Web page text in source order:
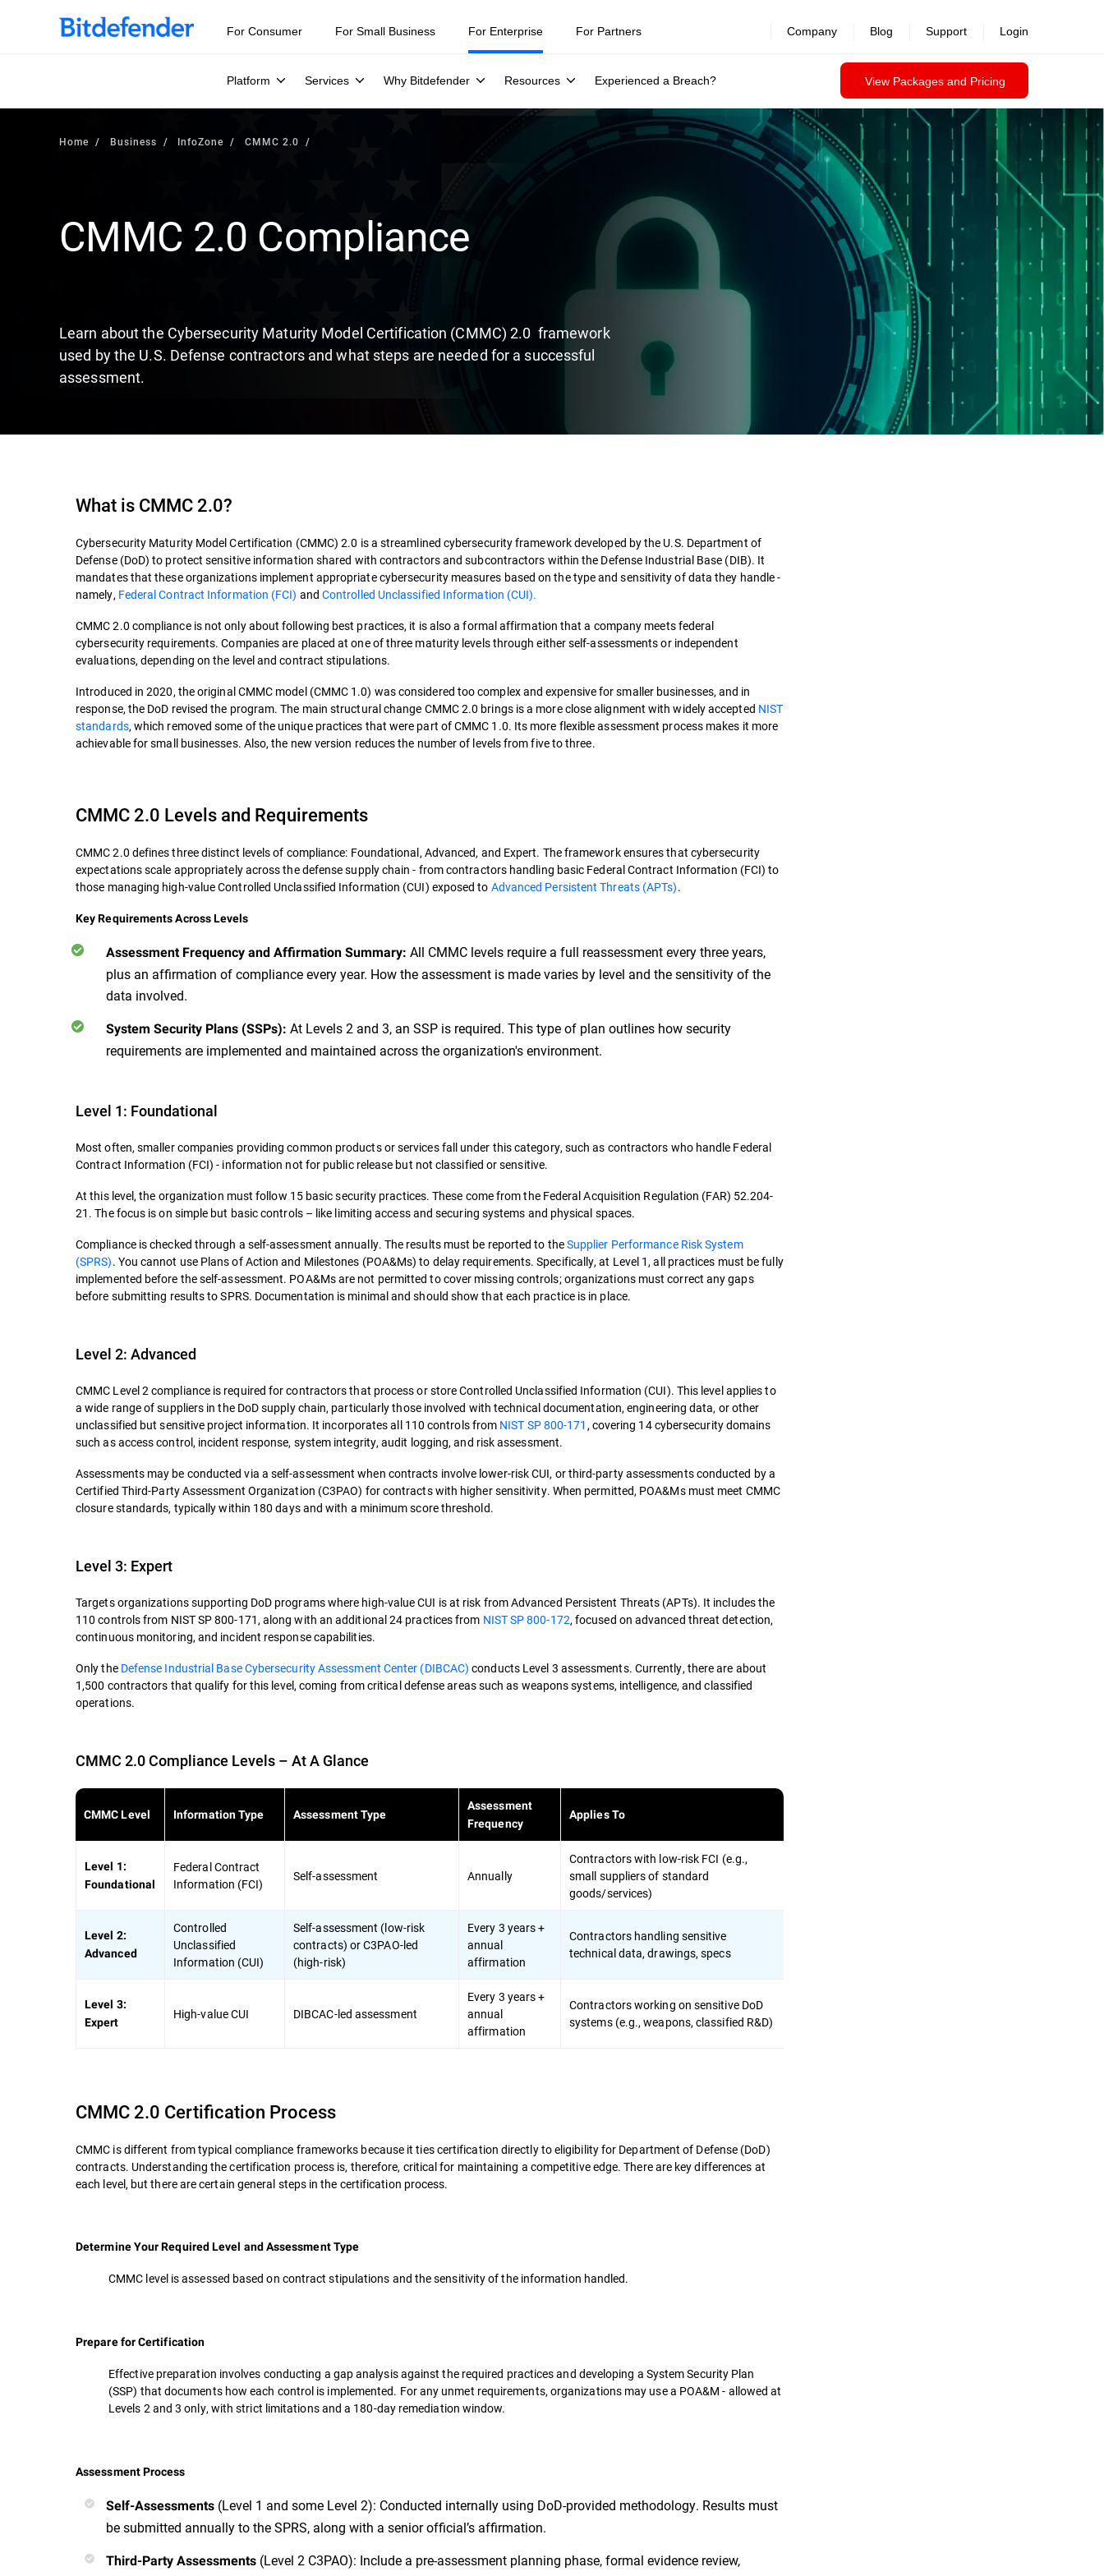
Our Annual Cybersecurity Assessment is out: 55% of security teams were told to keep a breach quiet. —
For Consumer For Small Business For Enterprise
Platform Services Why Bitdefender Resources Experienced a Breach? View Packages and Pricing
For Partners Company Blog Support Login
Home Business InfoZone CMMC 2.0
CMMC 2.0 Compliance
Learn about the Cybersecurity Maturity Model Certification (CMMC) 2.0 framework
used by the U.S. Defense contractors and what steps are needed for a successful
assessment.
What is CMMC 2.0?
Cybersecurity Maturity Model Certification (CMMC) 2.0 is a streamlined cybersecurity framework developed by the U.S. Department of
Defense (DoD) to protect sensitive information shared with contractors and subcontractors within the Defense Industrial Base (DIB). It
mandates that these organizations implement appropriate cybersecurity measures based on the type and sensitivity of data they handle -
namely, Federal Contract Information (FCI) and Controlled Unclassified Information (CUI)​​.
CMMC 2.0 compliance is not only about following best practices, it is also a formal affirmation that a company meets federal
cybersecurity requirements. Companies are placed at one of three maturity levels through either self-assessments or independent
evaluations, depending on the level and contract stipulations​​.
Introduced in 2020, the original CMMC model (CMMC 1.0) was considered too complex and expensive for smaller businesses, and in
response, the DoD revised the program. The main structural change CMMC 2.0 brings is a more close alignment with widely accepted NIST
standards, which removed some of the unique practices that were part of CMMC 1.0. Its more flexible assessment process makes it more
achievable for small businesses. Also, the new version reduces the number of levels from five to three.
CMMC 2.0 Levels and Requirements
CMMC 2.0 defines three distinct levels of compliance: Foundational, Advanced, and Expert. The framework ensures that cybersecurity
expectations scale appropriately across the defense supply chain - from contractors handling basic Federal Contract Information (FCI) to
those managing high-value Controlled Unclassified Information (CUI) exposed to Advanced Persistent Threats (APTs).
Key Requirements Across Levels
Assessment Frequency and Affirmation Summary: All CMMC levels require a full reassessment every three years,
plus an affirmation of compliance every year. How the assessment is made varies by level and the sensitivity of the
data involved.
System Security Plans (SSPs): At Levels 2 and 3, an SSP is required. This type of plan outlines how security
requirements are implemented and maintained across the organization's environment.
Level 1: Foundational
Most often, smaller companies providing common products or services fall under this category, such as contractors who handle Federal
Contract Information (FCI) - information not for public release but not classified or sensitive.
At this level, the organization must follow 15 basic security practices. These come from the Federal Acquisition Regulation (FAR) 52.204-
21. The focus is on simple but basic controls – like limiting access and securing systems and physical spaces.
Compliance is checked through a self-assessment annually. The results must be reported to theSupplier Performance Risk System
(SPRS). You cannot use Plans of Action and Milestones (POA&Ms) to delay requirements. Specifically, at Level 1, all practices must be fully
implemented before the self-assessment. POA&Ms are not permitted to cover missing controls; organizations must correct any gaps
before submitting results to SPRS. Documentation is minimal and should show that each practice is in place.
Level 2: Advanced
CMMC Level 2 compliance is required for contractors that process or store Controlled Unclassified Information (CUI). This level applies to
a wide range of suppliers in the DoD supply chain, particularly those involved with technical documentation, engineering data, or other
unclassified but sensitive project information. It incorporates all 110 controls from NIST SP 800-171 , covering 14 cybersecurity domains
such as access control, incident response, system integrity, audit logging, and risk assessment.
Assessments may be conducted via a self-assessment when contracts involve lower-risk CUI, or third-party assessments conducted by a
Certified Third-Party Assessment Organization (C3PAO) for contracts with higher sensitivity. When permitted, POA&Ms must meet CMMC
closure standards, typically within 180 days and with a minimum score threshold.
Level 3: Expert
Targets organizations supporting DoD programs where high-value CUI is at risk from Advanced Persistent Threats (APTs). It includes the
110 controls from NIST SP 800-171, along with an additional 24 practices from NIST SP 800-172, focused on advanced threat detection,
continuous monitoring, and incident response capabilities.
Only the Defense Industrial Base Cybersecurity Assessment Center (DIBCAC) conducts Level 3 assessments. Currently, there are about
1,500 contractors that qualify for this level, coming from critical defense areas such as weapons systems, intelligence, and classified
operations.
CMMC 2.0 Compliance Levels – At A Glance
CMMC Level Information Type Assessment Type
Assessment
Frequency
Applies To
Level 1:
Foundational
Federal Contract
Information (FCI)
Self-assessment Annually
Contractors with low-risk FCI (e.g.,
small suppliers of standard
goods/services)
Level 2:
Advanced
Controlled
Unclassified
Information (CUI)
Self-assessment (low-risk
contracts) or C3PAO-led
(high-risk)
Every 3 years +
annual
affirmation
Contractors handling sensitive
technical data, drawings, specs
Level 3:
Expert
High-value CUI DIBCAC-led assessment
Every 3 years +
annual
affirmation
Contractors working on sensitive DoD
systems (e.g., weapons, classified R&D)
CMMC 2.0 Certification Process
CMMC is different from typical compliance frameworks because it ties certification directly to eligibility for Department of Defense (DoD)
contracts. Understanding the certification process is, therefore, critical for maintaining a competitive edge. There are key differences at
each level, but there are certain general steps in the certification process.
Determine Your Required Level and Assessment Type
CMMC level is assessed based on contract stipulations and the sensitivity of the information handled.
Prepare for Certification
Effective preparation involves conducting a gap analysis against the required practices and developing a System Security Plan
(SSP) that documents how each control is implemented. For any unmet requirements, organizations may use a POA&M - allowed at
Levels 2 and 3 only, with strict limitations and a 180-day remediation window.
Assessment Process
Self-Assessments (Level 1 and some Level 2): Conducted internally using DoD-provided methodology. Results must
be submitted annually to the SPRS, along with a senior official’s affirmation.
Third-Party Assessments (Level 2 C3PAO): Include a pre-assessment planning phase, formal evidence review,